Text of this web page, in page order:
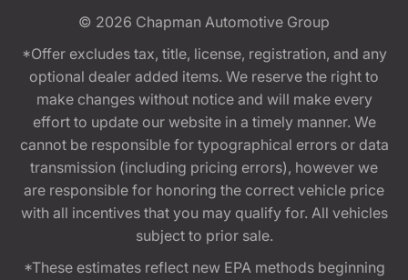
© 2026 Chapman Automotive Group
*Offer excludes tax, title, license, registration, and any
optional dealer added items. We reserve the right to
make changes without notice and will make every
effort to update our website in a timely manner. We
cannot be responsible for typographical errors or data
transmission (including pricing errors), however we
are responsible for honoring the correct vehicle price
with all incentives that you may qualify for. All vehicles
subject to prior sale.
*These estimates reflect new EPA methods beginning